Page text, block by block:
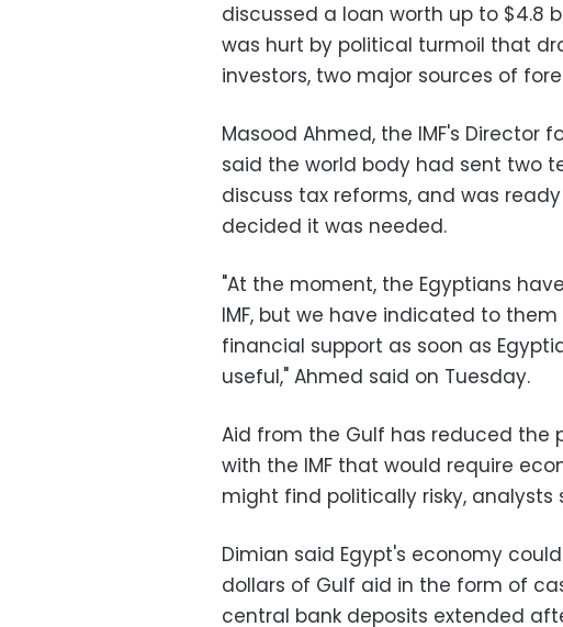
discussed a loan worth up to $4.8
was hurt by political turmoil that
investors, two major sources of
Masood Ahmed, the IMF's Director
said the world body had sent two
discuss tax reforms, and was
decided it was needed.
"At the moment, the Egyptians
IMF, but we have indicated to
financial support as soon as
useful," Ahmed said on Tuesday.
Aid from the Gulf has reduced the
with the IMF that would require
might find politically risky, analysts
Dimian said Egypt's economy
dollars of Gulf aid in the form of
central bank deposits extended